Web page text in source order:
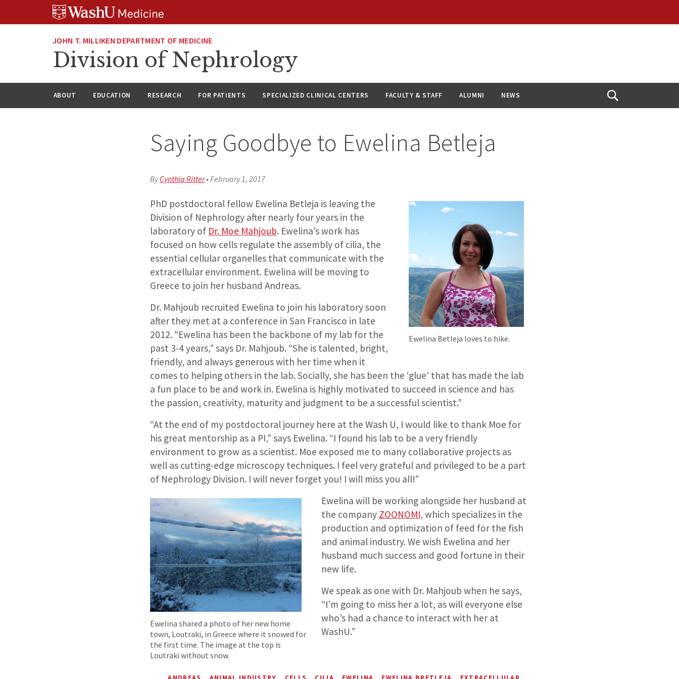
JOHN T. MILLIKEN DEPARTMENT OF MEDICINE
Division of Nephrology
ABOUT EDUCATION RESEARCH FOR PATIENTS SPECIALIZED CLINICAL CENTERS FACULTY & STAFF ALUMNI NEWS
Open
Saying Goodbye to Ewelina Betleja
ByCynthia Ritter•February 1, 2017
Ewelina Betleja loves to hike.
PhD postdoctoral fellow Ewelina Betleja is leaving the
Division of Nephrology after nearly four years in the
laboratory of Dr. Moe Mahjoub. Ewelina’s work has
focused on how cells regulate the assembly of cilia, the
essential cellular organelles that communicate with the
extracellular environment. Ewelina will be moving to
Greece to join her husband Andreas.
Dr. Mahjoub recruited Ewelina to join his laboratory soon
after they met at a conference in San Francisco in late
2012. “Ewelina has been the backbone of my lab for the
past 3-4 years,” says Dr. Mahjoub. “She is talented, bright,
friendly, and always generous with her time when it
comes to helping others in the lab. Socially, she has been the ‘glue’ that has made the lab
a fun place to be and work in. Ewelina is highly motivated to succeed in science and has
the passion, creativity, maturity and judgment to be a successful scientist.”
“At the end of my postdoctoral journey here at the Wash U, I would like to thank Moe for
his great mentorship as a PI,” says Ewelina. “I found his lab to be a very friendly
environment to grow as a scientist. Moe exposed me to many collaborative projects as
well as cutting-edge microscopy techniques. I feel very grateful and privileged to be a part
of Nephrology Division. I will never forget you! I will miss you all!”
Ewelina shared a photo of her new home
town, Loutraki, in Greece where it snowed for
the first time. The image at the top is
Loutraki without snow.
Ewelina will be working alongside her husband at
the company ZOONOMI, which specializes in the
production and optimization of feed for the fish
and animal industry. We wish Ewelina and her
husband much success and good fortune in their
new life.
We speak as one with Dr. Mahjoub when he says,
“I’m going to miss her a lot, as will everyone else
who’s had a chance to interact with her at
WashU.”